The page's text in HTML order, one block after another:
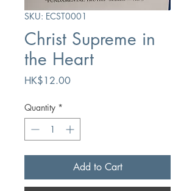
SKU: ECST0001
Christ Supreme in
the Heart
HK$12.00Price
Quantity *
Add to Cart